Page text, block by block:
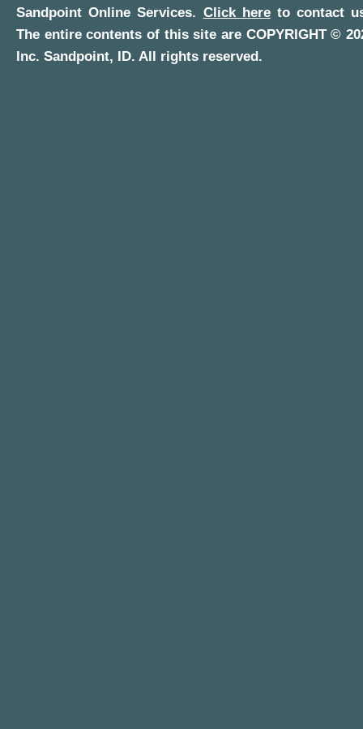
Sandpoint Online Services. Click hereto contact
The entire contents of this site are COPYRIGHT ©
Inc. Sandpoint, ID. All rights reserved.